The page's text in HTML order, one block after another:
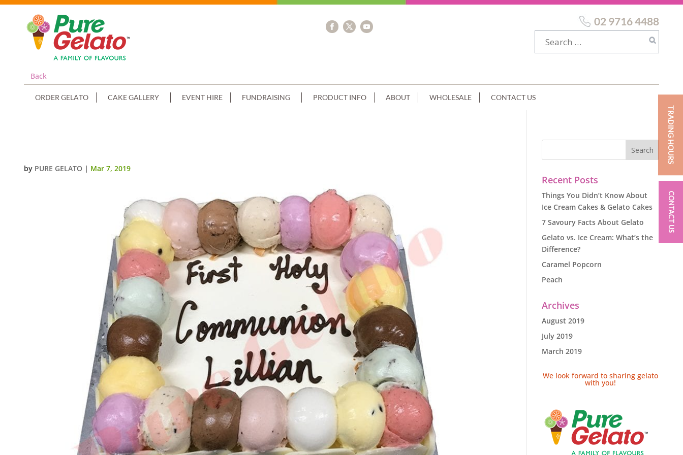
Back
02 9716 4488
ORDER GELATO CAKE GALLERY EVENT HIRE FUNDRAISING PRODUCT INFO ABOUT WHOLESALE CONTACT US
by PURE GELATO | Mar 7, 2019
Recent Posts
Things You Didn’t Know About
Ice Cream Cakes & Gelato Cakes
7 Savoury Facts About Gelato
Gelato vs. Ice Cream: What’s the
Difference?
Caramel Popcorn
Peach
Archives
August 2019
July 2019
March 2019
We look forward to sharing gelato
with you!
TRADING HOURS
CONTACT US